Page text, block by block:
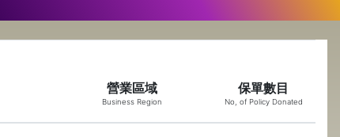
營業區域
Business Region
保單數目
No, of Policy Donated